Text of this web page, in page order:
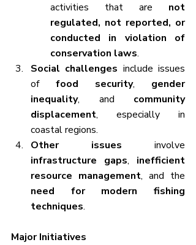
activities that are not
regulated, not reported, or
conducted in violation of
conservation laws.
Social challenges include issues
of food security, gender
inequality, and community
displacement, especially in
coastal regions.
Other issues
infrastructure gaps, inefficient
resource management
need for modern fishing
techniques.
Major Initiatives